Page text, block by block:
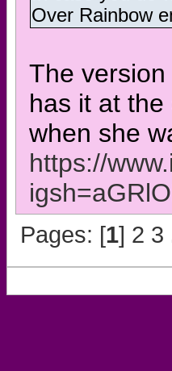
Over Rainbow
The
has it at the
when she
https://
Pages: [1] 2 3